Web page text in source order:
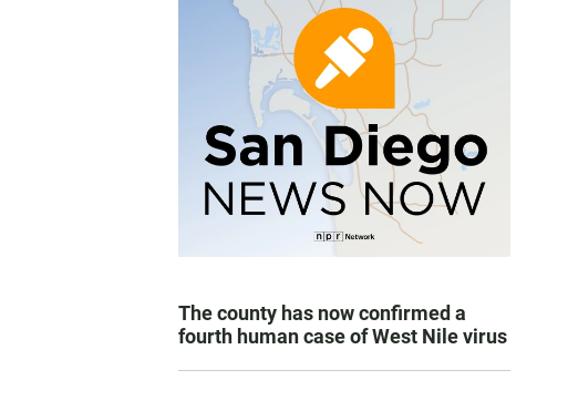
The county has now confirmed a
fourth human case of West Nile virus